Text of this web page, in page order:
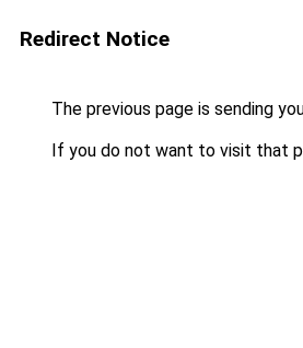
Redirect Notice
The previous page is sending
If you do not want to visit that